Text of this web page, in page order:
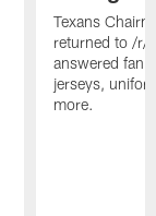
Texans
returned to /r/
answered fan
jerseys,
more.